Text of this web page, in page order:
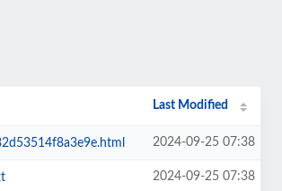
Last Modified
2024-09-25 07:38
2024-09-25 07:38